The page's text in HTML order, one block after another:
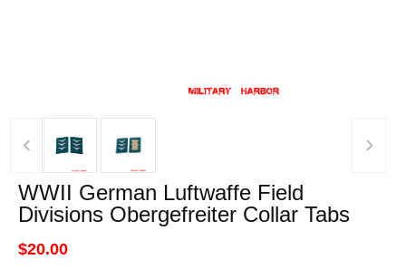
‹ ›
WWII German Luftwaffe Field
Divisions Obergefreiter Collar Tabs
$20.00